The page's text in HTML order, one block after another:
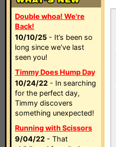
Double whoa! We're
Back!
10/10/25 - It’s been so
long since we’ve last
seen you!
Timmy Does Hump Day
10/24/22 - In searching
for the perfect day,
Timmy discovers
something unexpected!
Running with Scissors
9/04/22 - That